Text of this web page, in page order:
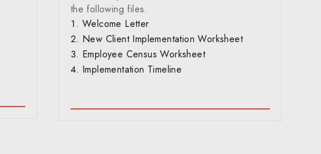
the following files.
Welcome Letter
New Client Implementation Worksheet
Employee Census Worksheet
Implementation Timeline